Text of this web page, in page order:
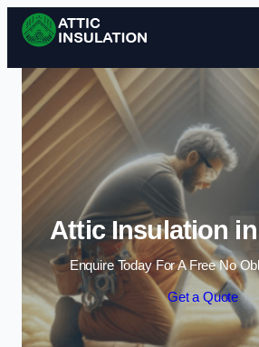
Skip to
Attic Insulation
Enquire Today For A Free No
Get a Quote